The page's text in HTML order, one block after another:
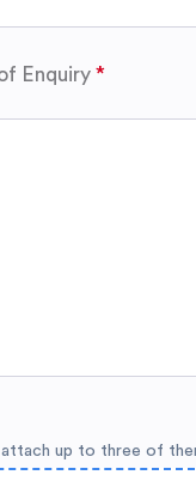
Enquiry
up to three of